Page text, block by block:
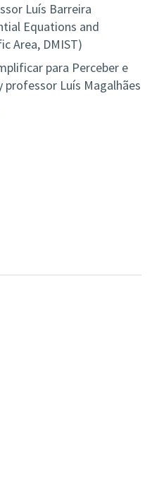
Luís Barreira
Equations and
Area, DMIST)
para Perceber e
professor Luís Magalhães